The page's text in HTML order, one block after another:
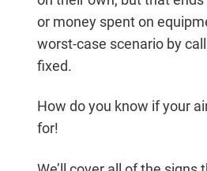
or money spent on
worst-case scenario by
fixed.
How do you know if your
for!